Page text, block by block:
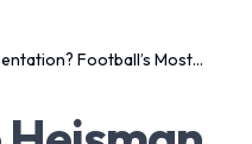
Football’s Most